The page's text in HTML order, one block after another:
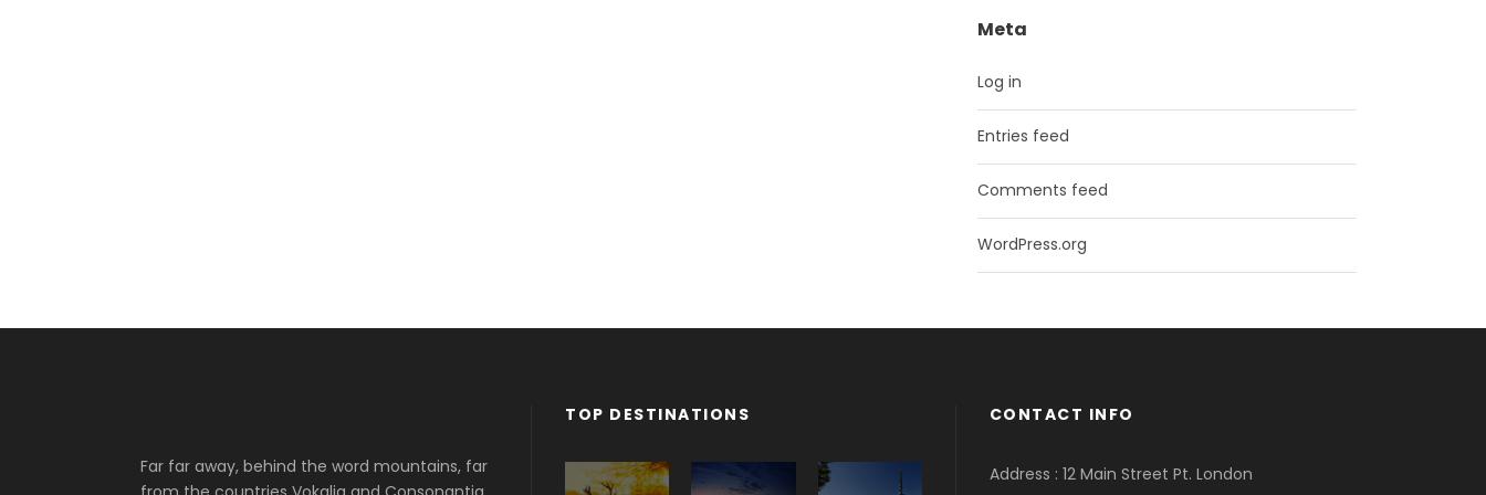
Meta
Log in
Entries feed
Comments feed
WordPress.org
Far far away, behind the word mountains, far
TOP DESTINATIONS CONTACT INFO
Address : 12 Main Street Pt. London